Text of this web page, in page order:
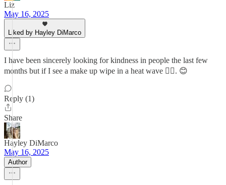
Liz
May 16, 2025
Liked by Hayley DiMarco
I have been sincerely looking for kindness in people the last few
months but if I see a make up wipe in a heat wave 🤷‍♀️. 😊
Reply (1)
Share
Hayley DiMarco
May 16, 2025
Author